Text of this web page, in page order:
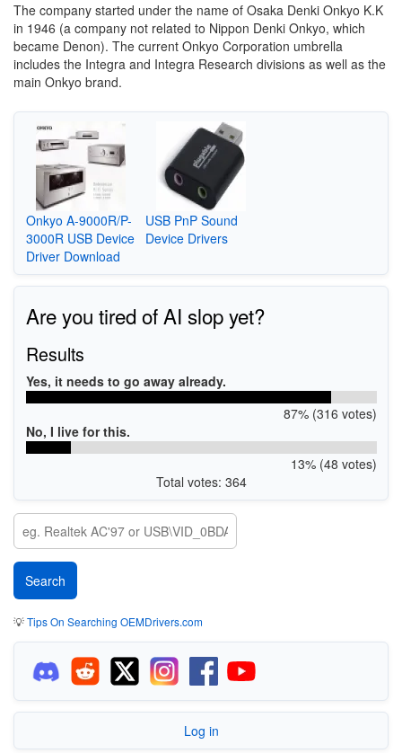
The company started under the name of Osaka Denki Onkyo K.K
in 1946 (a company not related to Nippon Denki Onkyo, which
became Denon). The current Onkyo Corporation umbrella
includes the Integra and Integra Research divisions as well as the
main Onkyo brand.
Onkyo A-9000R/P-
3000R USB Device
Driver Download
USB PnP Sound
Device Drivers
Are you tired of AI slop yet?
Results
Yes, it needs to go away already.
87% (316 votes)
No, I live for this.
13% (48 votes)
Total votes: 364
💡Tips On Searching OEMDrivers.com
Log in